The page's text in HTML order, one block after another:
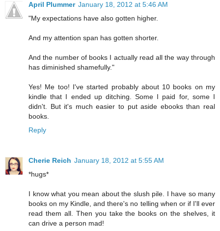
April Plummer January 18, 2012 at 5:46 AM
"My expectations have also gotten higher.
And my attention span has gotten shorter.
And the number of books I actually read all the way through
has diminished shamefully."
Yes! Me too! I've started probably about 10 books on my
kindle that I ended up ditching. Some I paid for, some I
didn't. But it's much easier to put aside ebooks than real
books.
Reply
Cherie Reich January 18, 2012 at 5:55 AM
*hugs*
I know what you mean about the slush pile. I have so many
books on my Kindle, and there's no telling when or if I'll ever
read them all. Then you take the books on the shelves, it
can drive a person mad!